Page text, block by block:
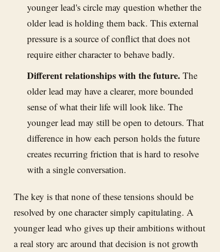
younger lead's circle may question whether the
older lead is holding them back. This external
pressure is a source of conflict that does not
require either character to behave badly.
Different relationships with the future. The
older lead may have a clearer, more bounded
sense of what their life will look like. The
younger lead may still be open to detours. That
difference in how each person holds the future
creates recurring friction that is hard to resolve
with a single conversation.
The key is that none of these tensions should be
resolved by one character simply capitulating. A
younger lead who gives up their ambitions without
a real story arc around that decision is not growth